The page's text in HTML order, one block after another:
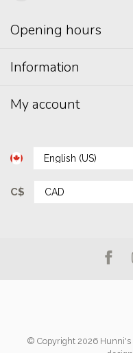
Opening hours
Information
My account
C$
© Copyright 2026 Hunni's